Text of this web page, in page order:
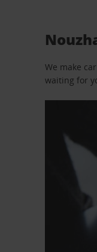
We make
waiting for